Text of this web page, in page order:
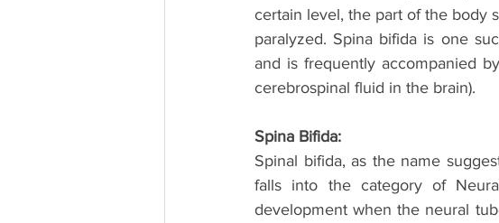
certain level, the part of the body
paralyzed. Spina bifida is one
and is frequently accompanied
cerebrospinal fluid in the brain).
Spina Bifida:
Spinal bifida, as the name
falls into the category of
development when the neural